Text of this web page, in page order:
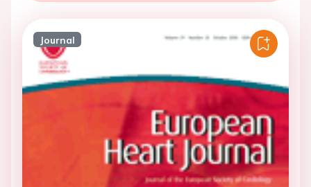
Journal